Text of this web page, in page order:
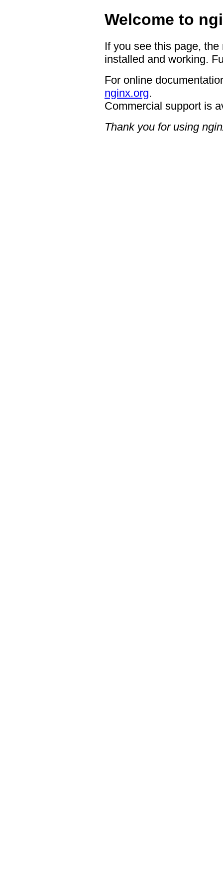
Welcome to
If you see this page,
installed and working.
For online
nginx.org.
Commercial support is
Thank you for using